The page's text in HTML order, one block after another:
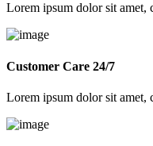
Lorem ipsum dolor sit amet,
Customer Care 24/7
Lorem ipsum dolor sit amet,